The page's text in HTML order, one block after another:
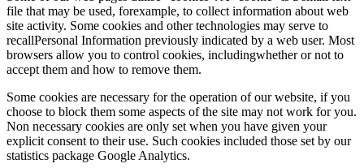
file that may be used, forexample, to collect information about web
site activity. Some cookies and other technologies may serve to
recallPersonal Information previously indicated by a web user. Most
browsers allow you to control cookies, includingwhether or not to
accept them and how to remove them.
Some cookies are necessary for the operation of our website, if you
choose to block them some aspects of the site may not work for you.
Non necessary cookies are only set when you have given your
explicit consent to their use. Such cookies included those set by our
statistics package Google Analytics.